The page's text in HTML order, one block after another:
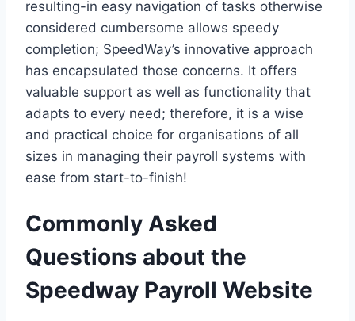
resulting-in easy navigation of tasks otherwise
considered cumbersome allows speedy
completion; SpeedWay’s innovative approach
has encapsulated those concerns. It offers
valuable support as well as functionality that
adapts to every need; therefore, it is a wise
and practical choice for organisations of all
sizes in managing their payroll systems with
ease from start-to-finish!
Commonly Asked
Questions about the
Speedway Payroll Website